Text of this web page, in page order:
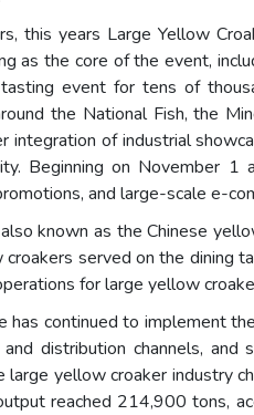
this years Large Yellow
as the core of the event,
event for tens of
the National Fish, the
of industrial
Beginning on November
and large-scale e-
known as the Chinese
served on the dining
for large yellow
has continued to implement
and distribution channels,
large yellow croaker industry
reached 214,900 tons,